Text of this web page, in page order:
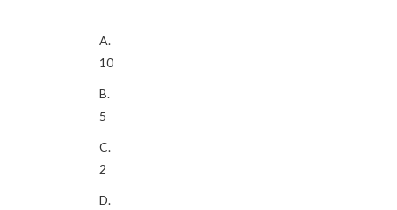
A.
10
B.
5
C.
2
D.